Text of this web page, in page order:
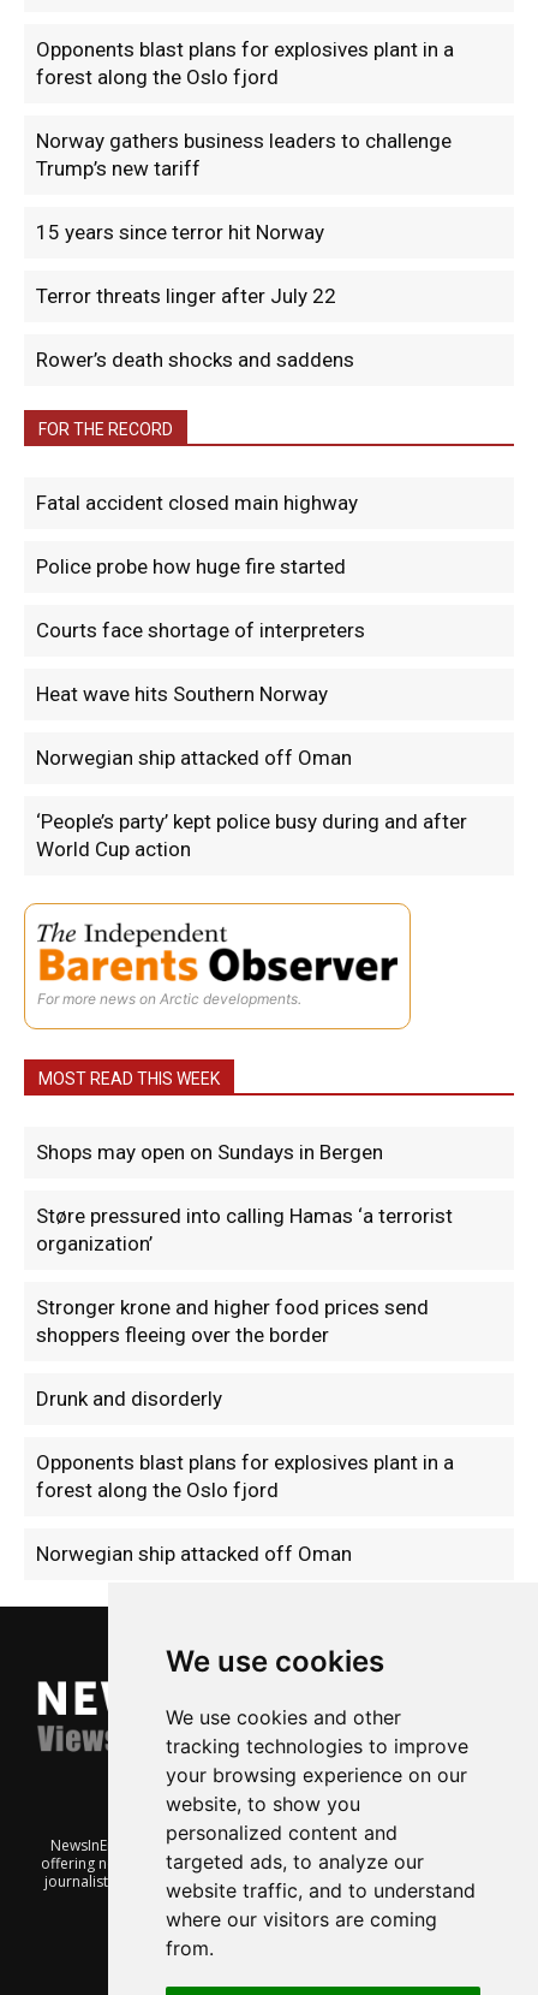
We use cookies
We use cookies and other
tracking technologies to improve
your browsing experience on our
website, to show you
personalized content and
targeted ads, to analyze our
website traffic, and to understand
where our visitors are coming
from.
Opponents blast plans for explosives plant in a
forest along the Oslo fjord
Norway gathers business leaders to challenge
Trump’s new tariff
15 years since terror hit Norway
Terror threats linger after July 22
Rower’s death shocks and saddens
FOR THE RECORD
Fatal accident closed main highway
Police probe how huge fire started
Courts face shortage of interpreters
Heat wave hits Southern Norway
Norwegian ship attacked off Oman
‘People’s party’ kept police busy during and after
World Cup action
For more news on Arctic developments.
MOST READ THIS WEEK
Shops may open on Sundays in Bergen
Støre pressured into calling Hamas ‘a terrorist
organization’
Stronger krone and higher food prices send
shoppers fleeing over the border
Drunk and disorderly
Opponents blast plans for explosives plant in a
forest along the Oslo fjord
Norwegian ship attacked off Oman
NewsInEnglish.no is a free and independent Oslo-based website
offering news from Norway. It’s run on a voluntary basis by veteran
journalists keen to share insight into Norwegian politics, economic
affairs and culture, in English.